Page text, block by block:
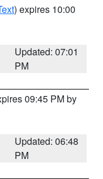
) expires 10:00
Updated: 07:01
PM
09:45 PM by
Updated: 06:48
PM